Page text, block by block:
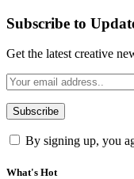
Subscribe to
Get the latest creative
By signing up, you
What's Hot